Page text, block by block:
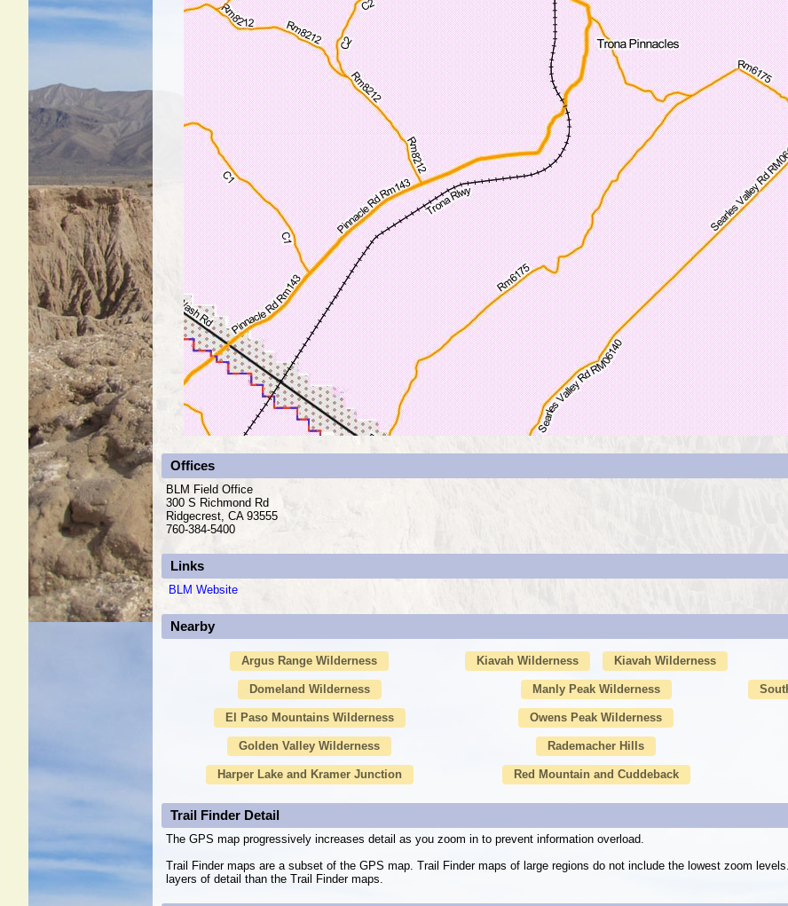
Offices
BLM Field Office
300 S Richmond Rd
Ridgecrest, CA 93555
760-384-5400
Links
BLM Website
Nearby
Argus Range Wilderness
Domeland Wilderness
El Paso Mountains Wilderness
Golden Valley Wilderness
Harper Lake and Kramer Junction
Kiavah Wilderness Kiavah Wilderness
Manly Peak Wilderness
Owens Peak Wilderness
Rademacher Hills
Red Mountain and Cuddeback
Trail Finder Detail
The GPS map progressively increases detail as you zoom in to prevent information overload.
Trail Finder maps are a subset of the GPS map. Trail Finder maps of large regions do not include the lowest zoom
layers of detail than the Trail Finder maps.